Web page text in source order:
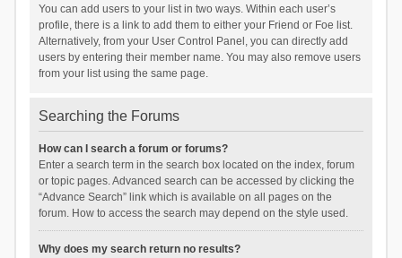
You can add users to your list in two ways. Within each user’s
profile, there is a link to add them to either your Friend or Foe list.
Alternatively, from your User Control Panel, you can directly add
users by entering their member name. You may also remove users
from your list using the same page.
Searching the Forums
How can I search a forum or forums?
Enter a search term in the search box located on the index, forum
or topic pages. Advanced search can be accessed by clicking the
“Advance Search” link which is available on all pages on the
forum. How to access the search may depend on the style used.
Why does my search return no results?